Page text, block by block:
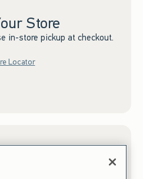
Store
in-store pickup at checkout.
Locator